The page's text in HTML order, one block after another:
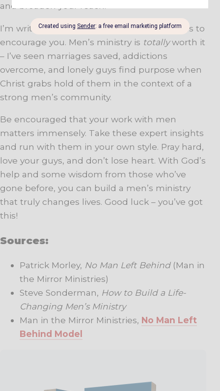
and broaden your reach.
I’m writing this as much to remind myself as to
encourage you. Men’s ministry is totallyworth it
– I’ve seen marriages saved, addictions
overcome, and lonely guys find purpose when
Christ grabs hold of them in the context of a
strong men’s community.
Be encouraged that your work with men
matters immensely. Take these expert insights
and run with them in your own style. Pray hard,
love your guys, and don’t lose heart. With God’s
help and some wisdom from those who’ve
gone before, you can build a men’s ministry
that truly changes lives. Good luck – you’ve got
this!
Sources:
Patrick Morley, No Man Left Behind(Man in
the Mirror Ministries)
Steve Sonderman, How to Build a Life-
Changing Men’s Ministry
Man in the Mirror Ministries, No Man Left
Behind Model